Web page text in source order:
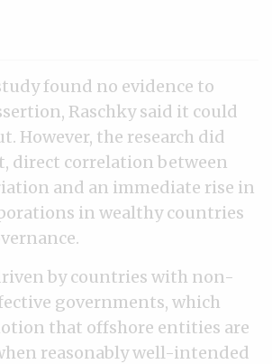
found no evidence to
Raschky said it could
However, the research did
direct correlation between
and an immediate rise in
in wealthy countries
by countries with non-
governments, which
that offshore entities are
reasonably well-intended